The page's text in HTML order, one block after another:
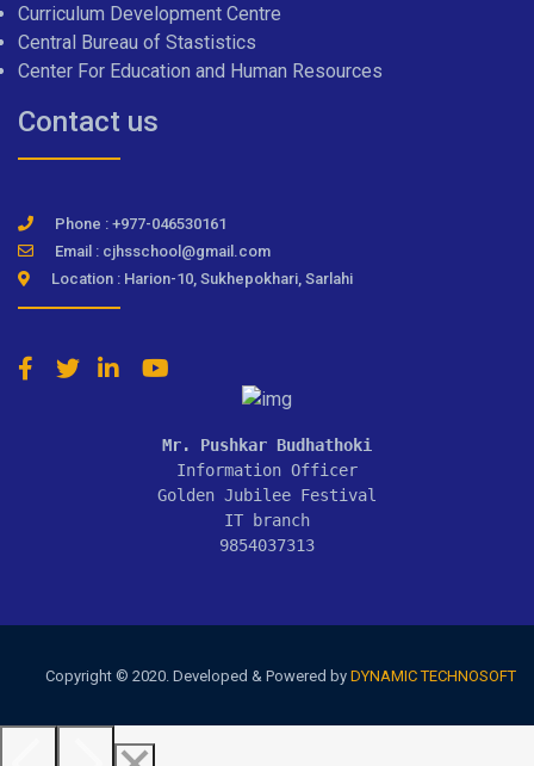
Curriculum Development Centre
Central Bureau of Stastistics
Center For Education and Human Resources
Contact us
Phone : +977-046530161
Email : cjhsschool@gmail.com
Location : Harion-10, Sukhepokhari, Sarlahi
Mr. Pushkar Budhathoki
Information Officer
Golden Jubilee Festival
IT branch
9854037313
Copyright © 2020. Developed & Powered by DYNAMIC TECHNOSOFT